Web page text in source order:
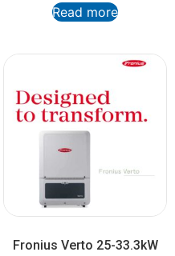
Read more
Fronius Verto 25-33.3kW